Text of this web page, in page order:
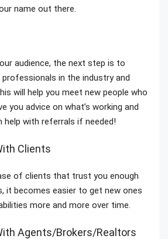
name out there.
audience, the next step is to
in the industry and
will help you meet new people who
you advice on what’s working and
help with referrals if needed!
Clients
of clients that trust you enough
it becomes easier to get new ones
more and more over time.
Agents/Brokers/Realtors